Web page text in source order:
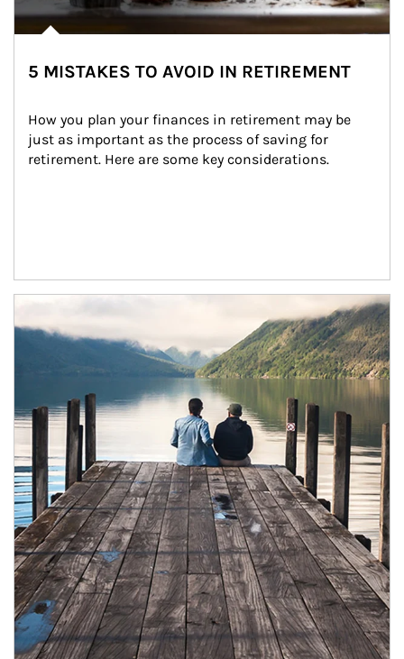
5 MISTAKES TO AVOID IN RETIREMENT
How you plan your finances in retirement may be
just as important as the process of saving for
retirement. Here are some key considerations.
Article Image